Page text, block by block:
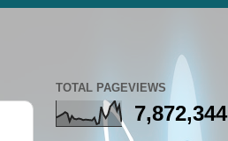
TOTAL PAGEVIEWS
7,872,344